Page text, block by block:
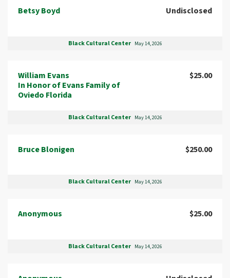
Betsy Boyd Undisclosed
Black Cultural Center May 14, 2026
William Evans
In Honor of Evans Family of
Oviedo Florida
$25.00
Black Cultural Center May 14, 2026
Bruce Blonigen $250.00
Black Cultural Center May 14, 2026
Anonymous $25.00
Black Cultural Center May 14, 2026